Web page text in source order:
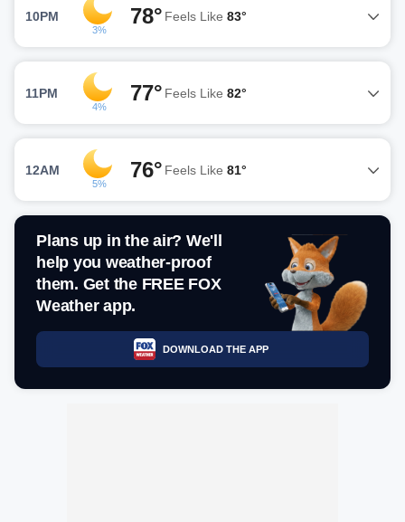
10PM
3%
78° Feels Like 83°
11PM
4%
77° Feels Like 82°
12AM
5%
76° Feels Like 81°
Plans up in the air? We'll
help you weather-proof
them. Get the FREE FOX
Weather app.
DOWNLOAD THE APP